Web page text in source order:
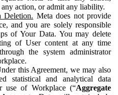
action, or admit any liability.
Deletion. Meta does not provide
and you are solely responsible
of Your Data. You may delete
of User content at any time
the system administrator
this Agreement, we may also
statistical and analytical data
use of Workplace (“Aggregate